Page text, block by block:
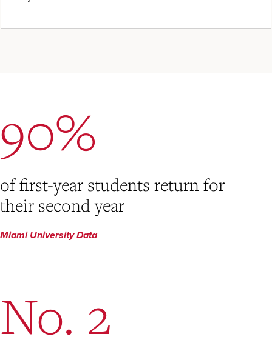
90%
of first-year students return for
their second year
Miami University Data
No. 2